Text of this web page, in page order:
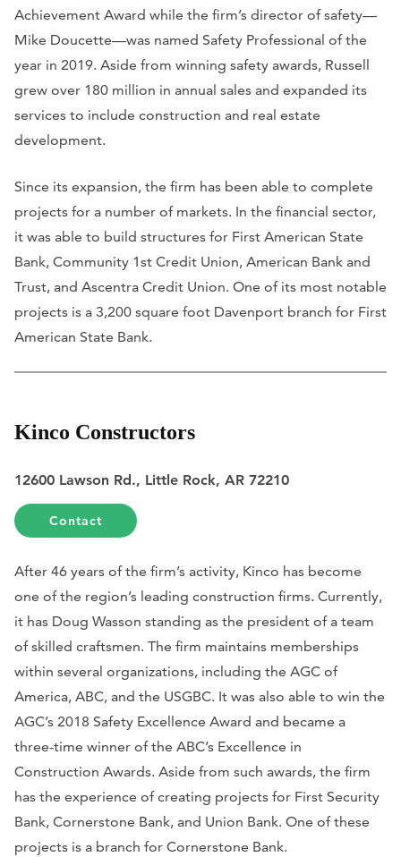
Achievement Award while the firm’s director of safety—
Mike Doucette—was named Safety Professional of the
year in 2019. Aside from winning safety awards, Russell
grew over 180 million in annual sales and expanded its
services to include construction and real estate
development.
Since its expansion, the firm has been able to complete
projects for a number of markets. In the financial sector,
it was able to build structures for First American State
Bank, Community 1st Credit Union, American Bank and
Trust, and Ascentra Credit Union. One of its most notable
projects is a 3,200 square foot Davenport branch for First
American State Bank.
Kinco Constructors
12600 Lawson Rd., Little Rock, AR 72210
Contact
After 46 years of the firm’s activity, Kinco has become
one of the region’s leading construction firms. Currently,
it has Doug Wasson standing as the president of a team
of skilled craftsmen. The firm maintains memberships
within several organizations, including the AGC of
America, ABC, and the USGBC. It was also able to win the
AGC’s 2018 Safety Excellence Award and became a
three-time winner of the ABC’s Excellence in
Construction Awards. Aside from such awards, the firm
has the experience of creating projects for First Security
Bank, Cornerstone Bank, and Union Bank. One of these
projects is a branch for Cornerstone Bank.